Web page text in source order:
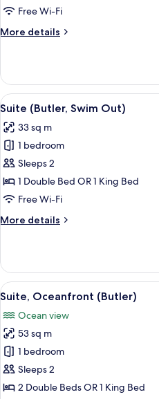
Free Wi-Fi
More details
More
Lake
View
View
all
photos
for
Suite
(Butler,
Swim
8
Suite (Butler, Swim Out)
33 sq m
1 bedroom
Sleeps 2
1 Double Bed OR 1 King Bed
Free Wi-Fi
More details
More
(Butler,
Swim
Out)
View
all
photos
for
Suite,
Oceanfront
(Butler)
8
Suite, Oceanfront (Butler)
Ocean view
53 sq m
1 bedroom
Sleeps 2
2 Double Beds OR 1 King Bed